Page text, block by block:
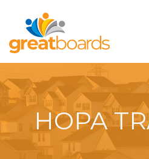
HOPA